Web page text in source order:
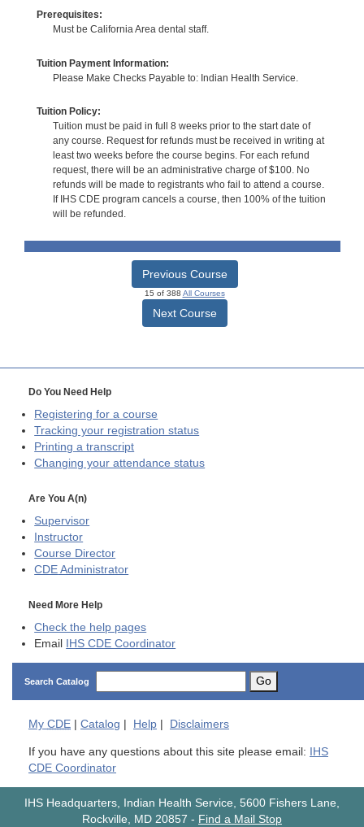
Prerequisites:
Must be California Area dental staff.
Tuition Payment Information:
Please Make Checks Payable to: Indian Health Service.
Tuition Policy:
Tuition must be paid in full 8 weeks prior to the start date of
any course. Request for refunds must be received in writing at
least two weeks before the course begins. For each refund
request, there will be an administrative charge of $100. No
refunds will be made to registrants who fail to attend a course.
If IHS CDE program cancels a course, then 100% of the tuition
will be refunded.
Previous Course
15 of 388 All Courses
Next Course
Do You Need Help
Registering for a course
Tracking your registration status
Printing a transcript
Changing your attendance status
Are You A(n)
Supervisor
Instructor
Course Director
CDE Administrator
Need More Help
Check the help pages
Email IHS CDE Coordinator
Search Catalog Go
My CDE Catalog Help Disclaimers
If you have any questions about this site please email:
IHS
CDE Coordinator
IHS Headquarters, Indian Health Service, 5600 Fishers Lane,
Rockville, MD 20857 - Find a Mail Stop